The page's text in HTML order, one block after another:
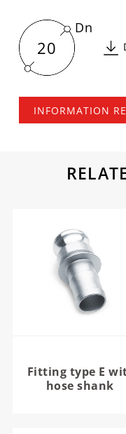
20
Dn
INFORMATION
Fitting type E
hose shank